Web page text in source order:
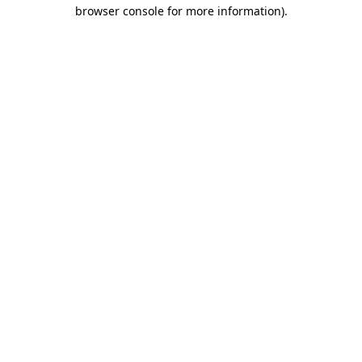
browser console for more information).